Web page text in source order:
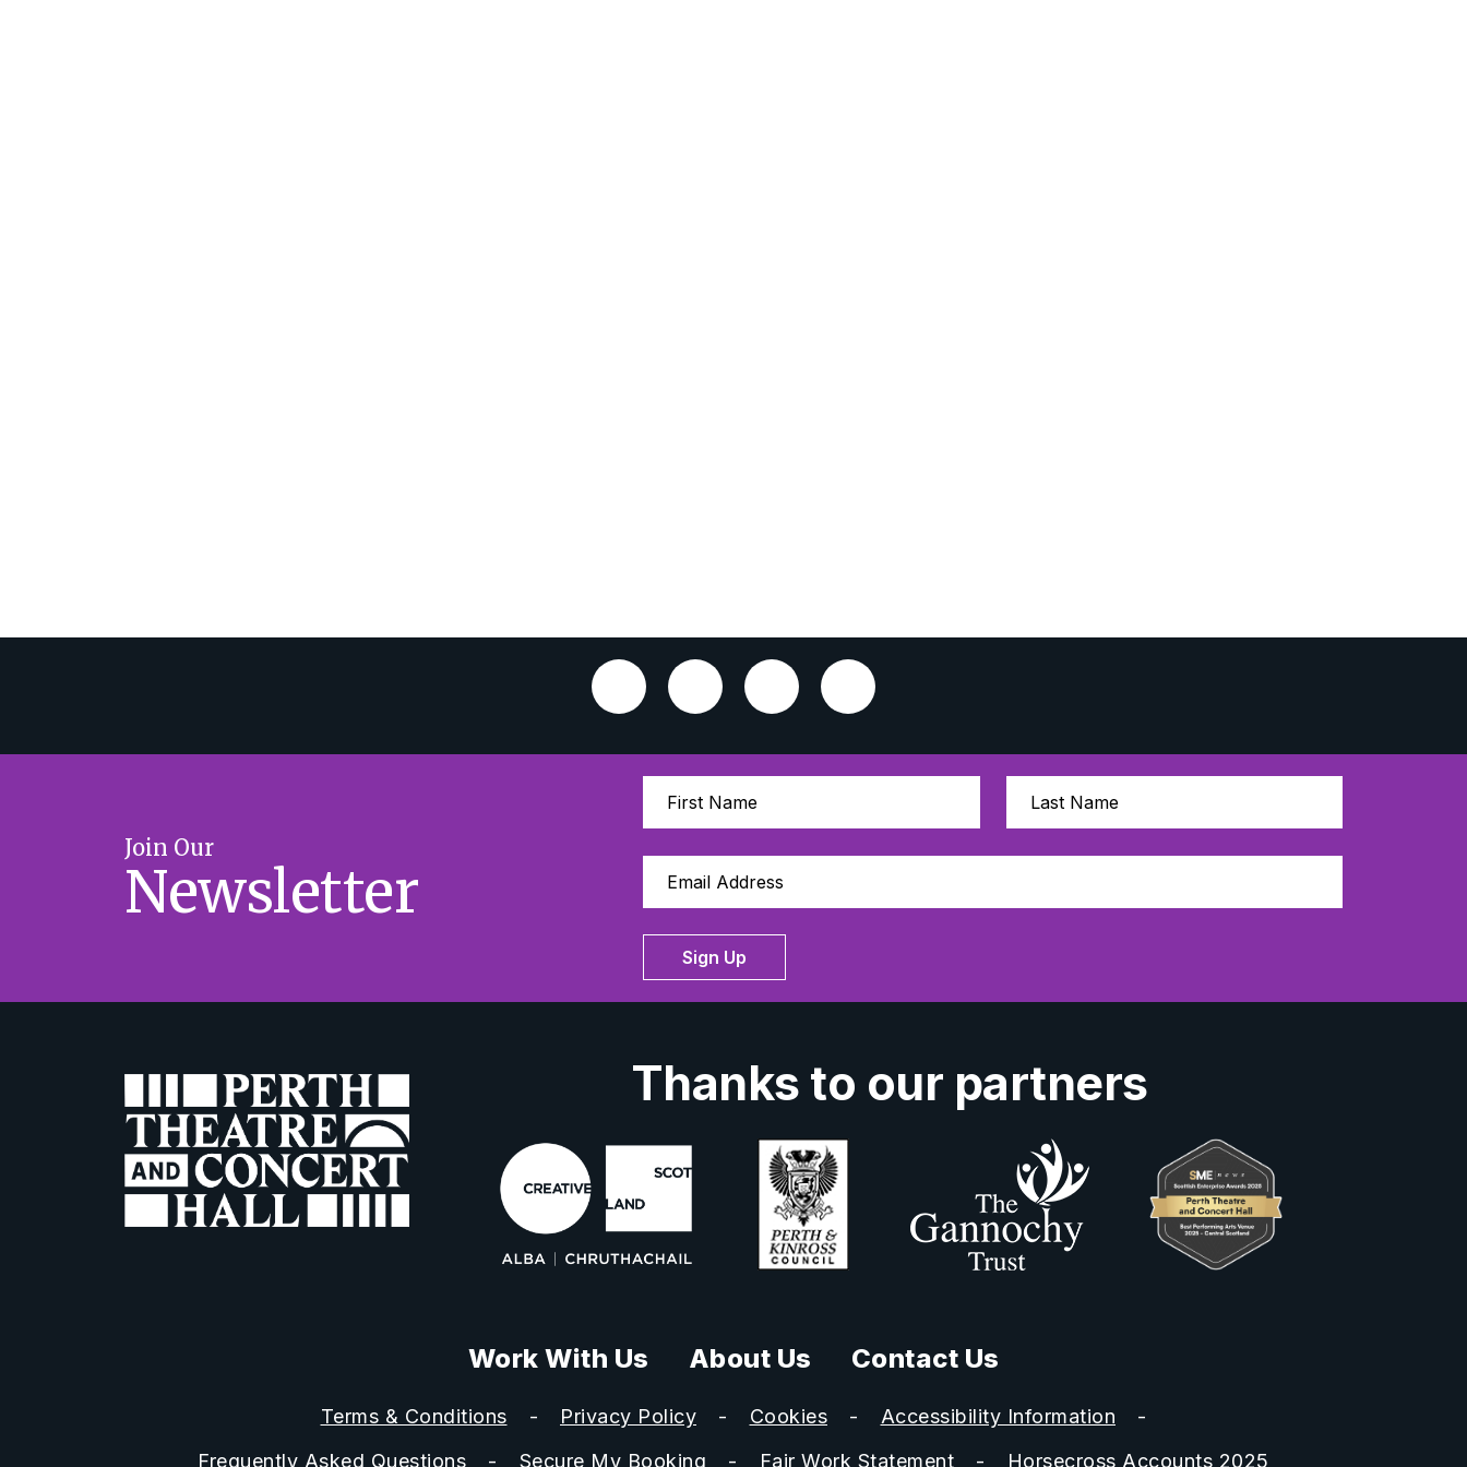
Join Our
Newsletter
Sign Up
Thanks to our partners
Work With Us About Us Contact Us
Terms & Conditions Privacy Policy Cookies
Accessibility Information
Frequently Asked Questions
Secure My Booking Fair Work Statement Horsecross Accounts 2025